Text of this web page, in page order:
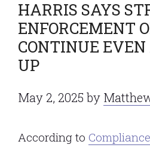
HARRIS SAYS
ENFORCEMENT
CONTINUE EVEN
UP
May 2, 2025 by
According to